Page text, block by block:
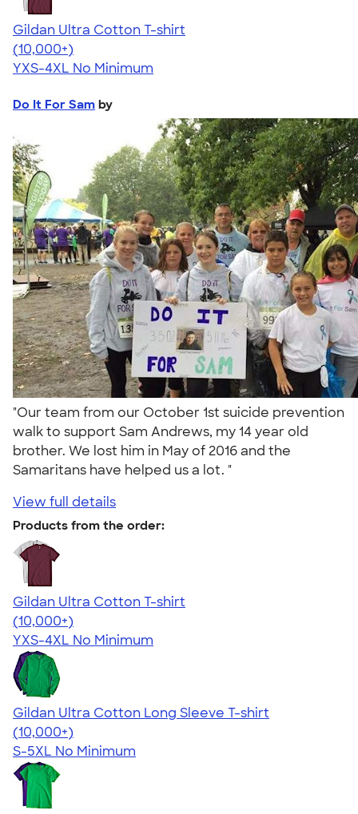
Gildan Ultra Cotton T-shirt
4.64
304318
(10,000+)
YXS-4XL No Minimum
Do It For Sam by
"Our team from our October 1st suicide prevention
walk to support Sam Andrews, my 14 year old
brother. We lost him in May of 2016 and the
Samaritans have helped us a lot. "
View full details
Products from the order:
Gildan Ultra Cotton T-shirt
4.64
304318
(10,000+)
YXS-4XL No Minimum
Gildan Ultra Cotton Long Sleeve T-shirt
4.62
38963
(10,000+)
S-5XL No Minimum